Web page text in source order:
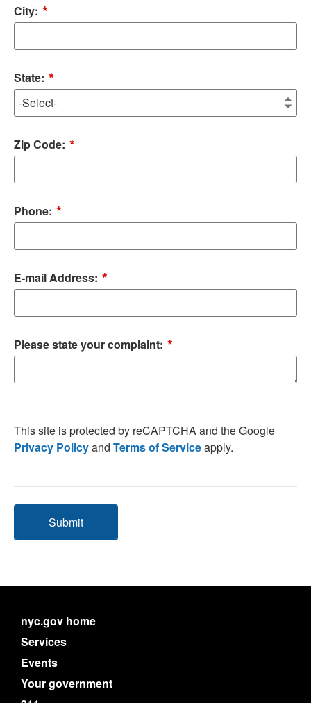
City: *
State: *
Zip Code: *
Phone: *
E-mail Address: *
Please state your complaint: *
This site is protected by reCAPTCHA and the Google
Privacy Policyand Terms of Serviceapply.
Submit
nyc.gov home
Services
Events
Your government